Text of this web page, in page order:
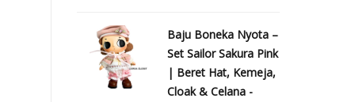
Baju Boneka Nyota –
Set Sailor Sakura Pink
| Beret Hat, Kemeja,
Cloak & Celana -